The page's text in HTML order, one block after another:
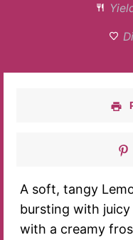
A soft, tangy
bursting with
with a creamy